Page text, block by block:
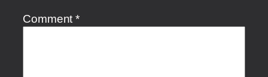
Comment*